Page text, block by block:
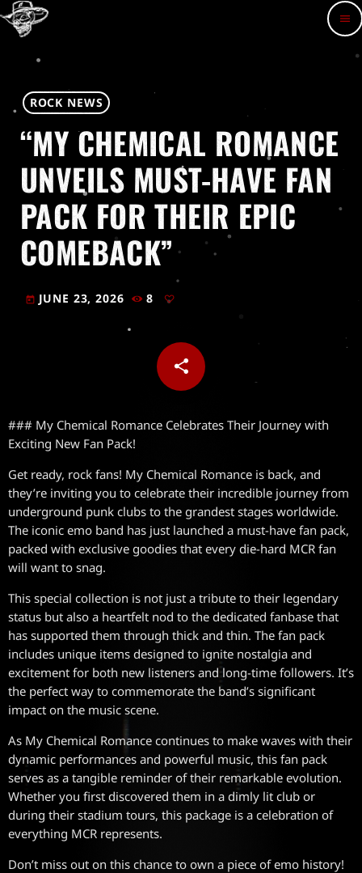
menu
ROCK NEWS
“MY CHEMICAL ROMANCE
UNVEILS MUST-HAVE FAN
PACK FOR THEIR EPIC
COMEBACK”
today JUNE 23, 2026 8
share
email
### My Chemical Romance Celebrates Their Journey with
Exciting New Fan Pack!
Get ready, rock fans! My Chemical Romance is back, and
they’re inviting you to celebrate their incredible journey from
underground punk clubs to the grandest stages worldwide.
The iconic emo band has just launched a must-have fan pack,
packed with exclusive goodies that every die-hard MCR fan
will want to snag.
This special collection is not just a tribute to their legendary
status but also a heartfelt nod to the dedicated fanbase that
has supported them through thick and thin. The fan pack
includes unique items designed to ignite nostalgia and
excitement for both new listeners and long-time followers. It’s
the perfect way to commemorate the band’s significant
impact on the music scene.
As My Chemical Romance continues to make waves with their
dynamic performances and powerful music, this fan pack
serves as a tangible reminder of their remarkable evolution.
Whether you first discovered them in a dimly lit club or
during their stadium tours, this package is a celebration of
everything MCR represents.
Don’t miss out on this chance to own a piece of emo history!